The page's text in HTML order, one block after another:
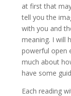
at first that
tell you the
with you and
meaning. I will
powerful open
much about
have some
Each reading